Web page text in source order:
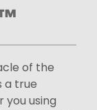
of the
a true
using